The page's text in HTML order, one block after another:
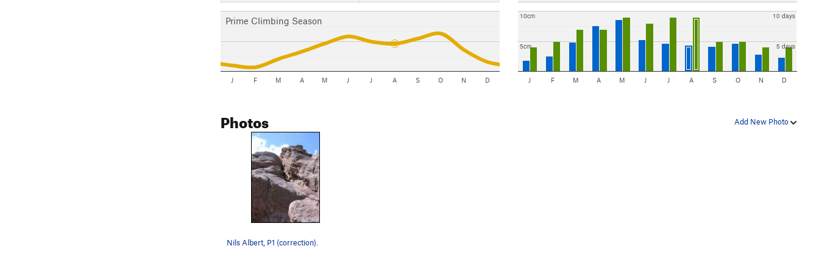
Prime Climbing Season
J F M A M J J A S O N D
5cm
10cm
5 days
10 days
J F M A M J J A S O N D
Add New Photo
Photos
Nils Albert, P1 (correction).